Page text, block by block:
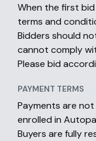
When the first
terms and
Bidders should
cannot comply
Please bid
PAYMENT TERMS
Payments are
enrolled in
Buyers are fully